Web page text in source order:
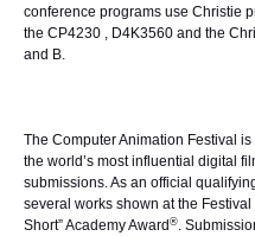
conference programs use Christie
the CP4230, D4K3560and the
and B.
The Computer Animation Festival
the world’s most influential digital
submissions. As an official
several works shown at the
Short” Academy Award ®.